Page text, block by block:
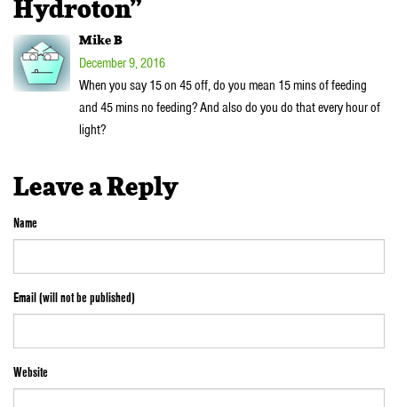
Hydroton”
Mike B
December 9, 2016
When you say 15 on 45 off, do you mean 15 mins of feeding
and 45 mins no feeding? And also do you do that every hour of
light?
Leave a Reply
Name
Email (will not be published)
Website